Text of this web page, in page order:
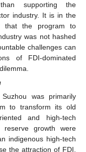
supporting the
industry. It is in the
that the program to
was not hashed
challenges can
of FDI-dominated
was primarily
to transform its old
and high-tech
growth were
indigenous high-tech
the attraction of FDI,